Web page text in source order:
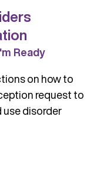
Ready
on how to
request to
disorder